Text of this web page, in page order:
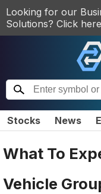
Looking for our
Solutions? Click
Stocks News
What To
Vehicle